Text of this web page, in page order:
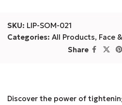
SKU: LIP-SOM-021
Categories: All Products, Face
Share
Discover the power of